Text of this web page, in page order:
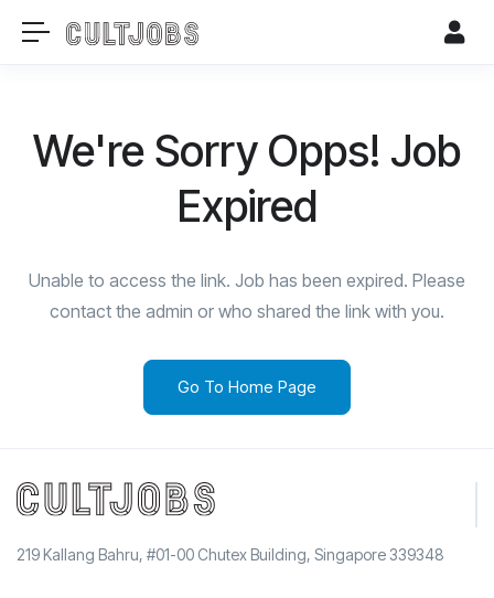
We're Sorry Opps! Job
Expired
Unable to access the link. Job has been expired. Please
contact the admin or who shared the link with you.
Go To Home Page
219 Kallang Bahru, #01-00 Chutex Building, Singapore 339348